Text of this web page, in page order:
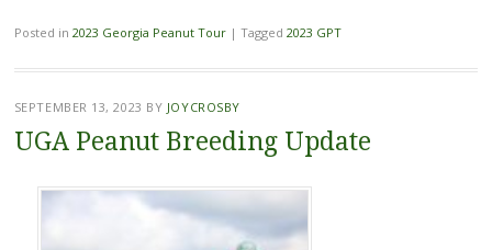
Posted in 2023 Georgia Peanut Tour | Tagged 2023 GPT
SEPTEMBER 13, 2023 BY JOYCROSBY
UGA Peanut Breeding Update